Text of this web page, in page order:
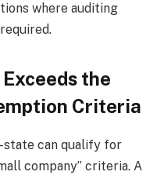
where auditing
Exceeds the
Criteria
state can qualify for
company” criteria. A